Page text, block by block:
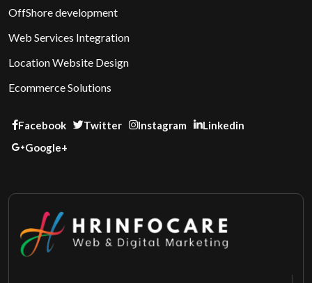
OffShore development
Web Services Integration
Location Website Design
Ecommerce Solutions
Facebook Twitter Instagram
Linkedin
Google+